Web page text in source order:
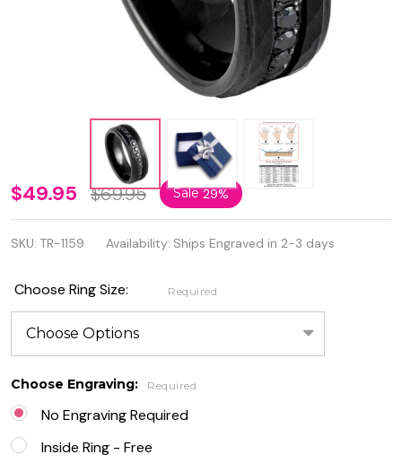
8mm Black
IP Plated
with Black
Cubic
Zirconia
Hammered
Tungsten
Eternity
Ring
$49.95 $69.95 Sale29%
SKU: TR-1159 Availability: Ships Engraved in 2-3 days
Choose Ring Size: Required
Choose Engraving: Required
No Engraving Required
Inside Ring - Free